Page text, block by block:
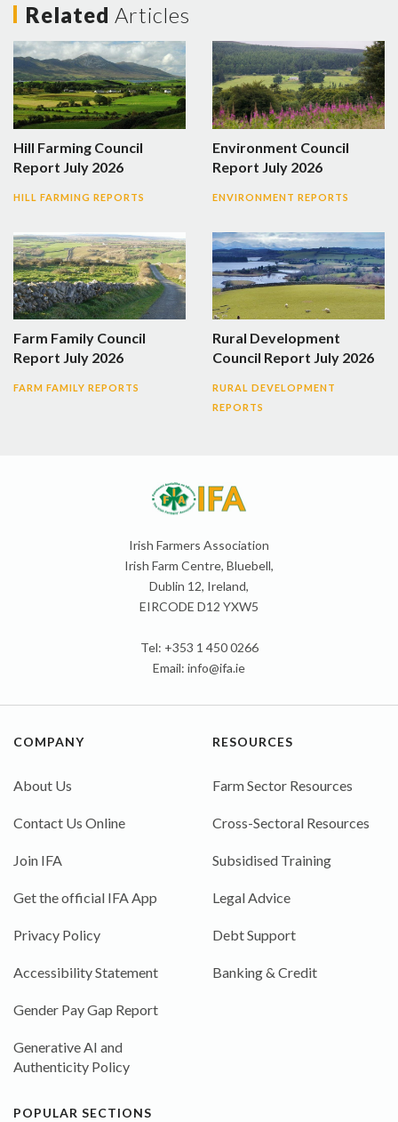
Related Articles
Hill Farming Council
Report July 2026
HILL FARMING REPORTS
Environment Council
Report July 2026
ENVIRONMENT REPORTS
Farm Family Council
Report July 2026
FARM FAMILY REPORTS
Rural Development
Council Report July 2026
RURAL DEVELOPMENT
REPORTS
Irish Farmers Association
Irish Farm Centre, Bluebell,
Dublin 12, Ireland,
EIRCODE D12 YXW5
Tel: +353 1 450 0266
Email: info@ifa.ie
COMPANY
About Us
Contact Us Online
Join IFA
Get the official IFA App
Privacy Policy
Accessibility Statement
Gender Pay Gap Report
Generative AI and
Authenticity Policy
RESOURCES
Farm Sector Resources
Cross-Sectoral Resources
Subsidised Training
Legal Advice
Debt Support
Banking & Credit
POPULAR SECTIONS